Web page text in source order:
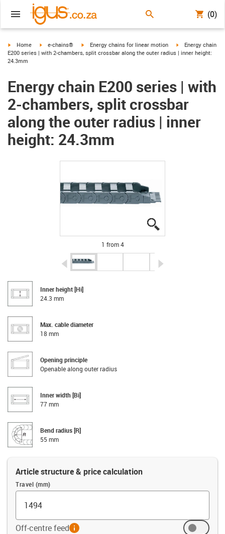
(0)
igus-icon-arrow-right
Home igus-icon-arrow-right
e-chains® igus-icon-arrow-right
Energy chains for linear motion igus-icon-arrow-
Energy chain
E200 series | with 2-chambers, split crossbar along the outer radius | inner height:
24.3mm
Energy chain E200 series | with
2-chambers, split crossbar
along the outer radius | inner
height: 24.3mm
1 from 4
igus-icon-arrow-left
Inner height [Hi]
24.3 mm
Max. cable diameter
18 mm
Opening principle
Openable along outer radius
Inner width [Bi]
77 mm
Bend radius [R]
55 mm
Article structure & price calculation
Travel (mm)
Off-centre feedinfo